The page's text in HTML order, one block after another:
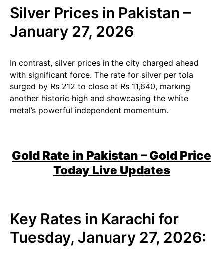
Silver Prices in Pakistan –
January 27, 2026
In contrast, silver prices in the city charged ahead
with significant force. The rate for silver per tola
surged by Rs 212 to close at Rs 11,640, marking
another historic high and showcasing the white
metal’s powerful independent momentum.
Gold Rate in Pakistan – Gold Price
Today Live Updates
Key Rates in Karachi for
Tuesday, January 27, 2026: